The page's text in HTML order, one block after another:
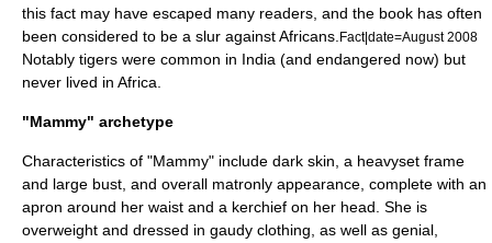
this fact may have escaped many readers, and the book has often
been considered to be a slur against Africans. Fact|date=August 2008
Notably tigers were common in India (and endangered now) but
never lived in Africa.
"Mammy" archetype
Characteristics of "Mammy" include dark skin, a heavyset frame
and large bust, and overall matronly appearance, complete with an
apron around her waist and a kerchief on her head. She is
overweight and dressed in gaudy clothing, as well as genial,